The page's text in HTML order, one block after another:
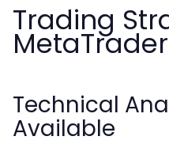
Trading
Technical
Available